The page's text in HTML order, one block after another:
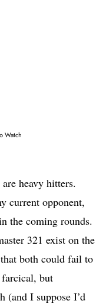
Watch
heavy hitters.
current opponent,
the coming rounds.
321 exist on the
both could fail to
but
(and I suppose I’d